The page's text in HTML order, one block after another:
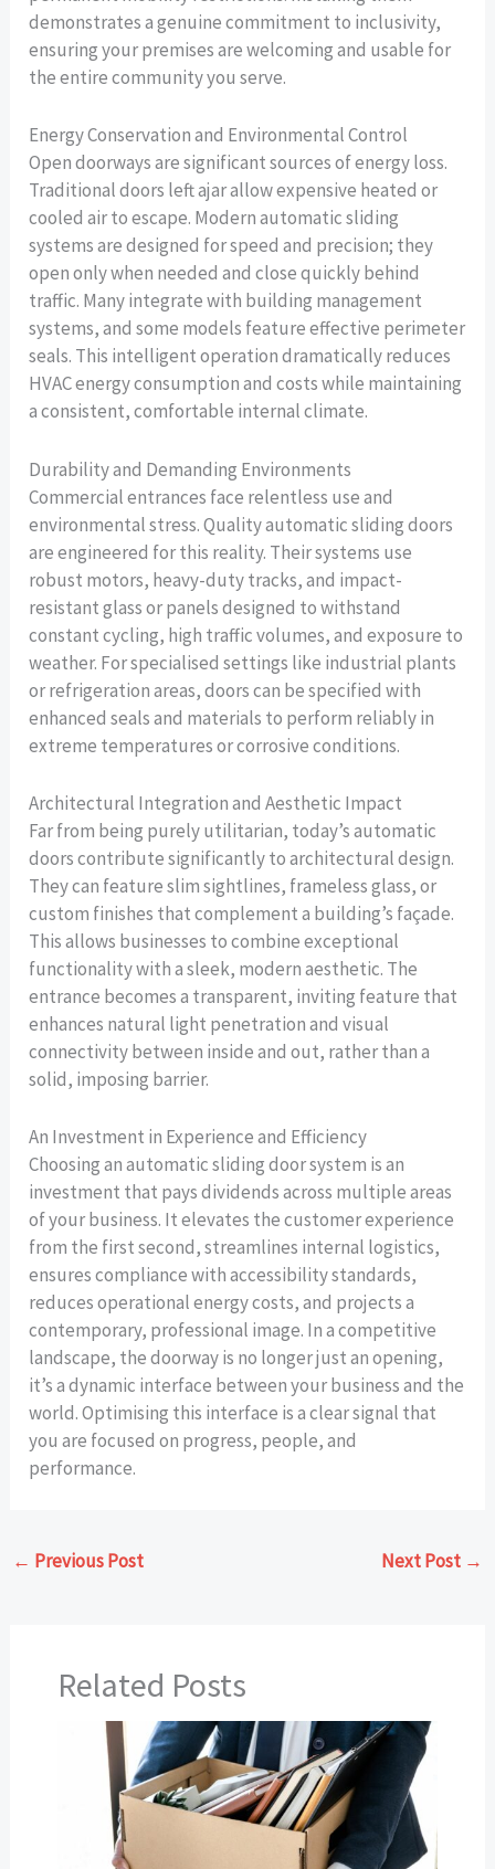
demonstrates a genuine commitment to inclusivity,
ensuring your premises are welcoming and usable for
the entire community you serve.
Energy Conservation and Environmental Control
Open doorways are significant sources of energy loss.
Traditional doors left ajar allow expensive heated or
cooled air to escape. Modern automatic sliding
systems are designed for speed and precision; they
open only when needed and close quickly behind
traffic. Many integrate with building management
systems, and some models feature effective perimeter
seals. This intelligent operation dramatically reduces
HVAC energy consumption and costs while maintaining
a consistent, comfortable internal climate.
Durability and Demanding Environments
Commercial entrances face relentless use and
environmental stress. Quality automatic sliding doors
are engineered for this reality. Their systems use
robust motors, heavy-duty tracks, and impact-
resistant glass or panels designed to withstand
constant cycling, high traffic volumes, and exposure to
weather. For specialised settings like industrial plants
or refrigeration areas, doors can be specified with
enhanced seals and materials to perform reliably in
extreme temperatures or corrosive conditions.
Architectural Integration and Aesthetic Impact
Far from being purely utilitarian, today’s automatic
doors contribute significantly to architectural design.
They can feature slim sightlines, frameless glass, or
custom finishes that complement a building’s façade.
This allows businesses to combine exceptional
functionality with a sleek, modern aesthetic. The
entrance becomes a transparent, inviting feature that
enhances natural light penetration and visual
connectivity between inside and out, rather than a
solid, imposing barrier.
An Investment in Experience and Efficiency
Choosing an automatic sliding door system is an
investment that pays dividends across multiple areas
of your business. It elevates the customer experience
from the first second, streamlines internal logistics,
ensures compliance with accessibility standards,
reduces operational energy costs, and projects a
contemporary, professional image. In a competitive
landscape, the doorway is no longer just an opening,
it’s a dynamic interface between your business and the
world. Optimising this interface is a clear signal that
you are focused on progress, people, and
performance.
← Previous Post Next Post →
Related Posts